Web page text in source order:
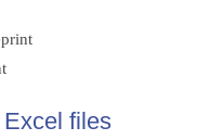
files